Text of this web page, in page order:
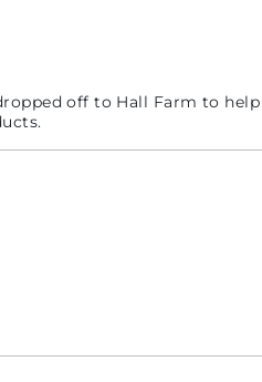
off to Hall Farm to